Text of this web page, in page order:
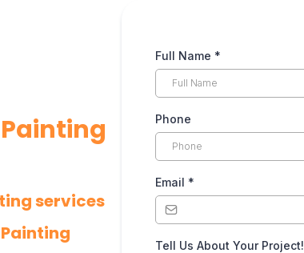
services
Full Name *
Phone
Email *
Tell Us About Your Project!